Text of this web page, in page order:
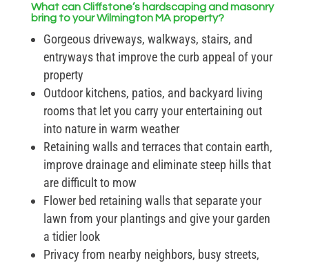
What can Cliffstone’s hardscaping and masonry
bring to your Wilmington MA property?
Gorgeous driveways, walkways, stairs, and
entryways that improve the curb appeal of your
property
Outdoor kitchens, patios, and backyard living
rooms that let you carry your entertaining out
into nature in warm weather
Retaining walls and terraces that contain earth,
improve drainage and eliminate steep hills that
are difficult to mow
Flower bed retaining walls that separate your
lawn from your plantings and give your garden
a tidier look
Privacy from nearby neighbors, busy streets,